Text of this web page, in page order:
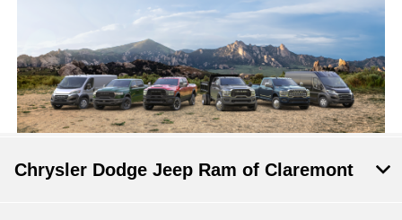
Chrysler Dodge Jeep Ram of Claremont